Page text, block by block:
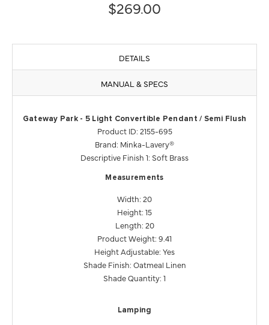
$269.00
DETAILS
MANUAL & SPECS
Gateway Park - 5 Light Convertible Pendant / Semi Flush
Product ID: 2155-695
Brand: Minka-Lavery®
Descriptive Finish 1: Soft Brass
Measurements
Width: 20
Height: 15
Length: 20
Product Weight: 9.41
Height Adjustable: Yes
Shade Finish: Oatmeal Linen
Shade Quantity: 1
Lamping